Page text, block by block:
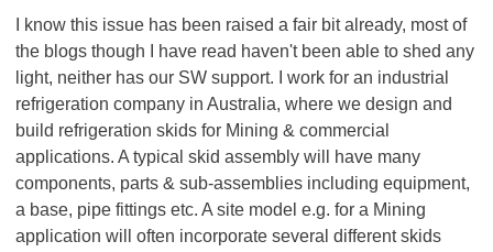
I know this issue has been raised a fair bit already, most of
the blogs though I have read haven't been able to shed any
light, neither has our SW support. I work for an industrial
refrigeration company in Australia, where we design and
build refrigeration skids for Mining & commercial
applications. A typical skid assembly will have many
components, parts & sub-assemblies including equipment,
a base, pipe fittings etc. A site model e.g. for a Mining
application will often incorporate several different skids